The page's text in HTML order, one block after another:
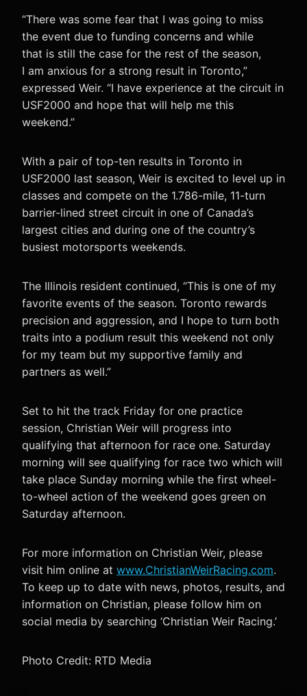
“There was some fear that I was going to miss
the event due to funding concerns and while
that is still the case for the rest of the season,
I am anxious for a strong result in Toronto,”
expressed Weir. “I have experience at the circuit in
USF2000 and hope that will help me this
weekend.”
With a pair of top-ten results in Toronto in
USF2000 last season, Weir is excited to level up in
classes and compete on the 1.786-mile, 11-turn
barrier-lined street circuit in one of Canada’s
largest cities and during one of the country’s
busiest motorsports weekends.
The Illinois resident continued, “This is one of my
favorite events of the season. Toronto rewards
precision and aggression, and I hope to turn both
traits into a podium result this weekend not only
for my team but my supportive family and
partners as well.”
Set to hit the track Friday for one practice
session, Christian Weir will progress into
qualifying that afternoon for race one. Saturday
morning will see qualifying for race two which will
take place Sunday morning while the first wheel-
to-wheel action of the weekend goes green on
Saturday afternoon.
For more information on Christian Weir, please
visit him online at www.ChristianWeirRacing.com.
To keep up to date with news, photos, results, and
information on Christian, please follow him on
social media by searching ‘Christian Weir Racing.’
Photo Credit: RTD Media